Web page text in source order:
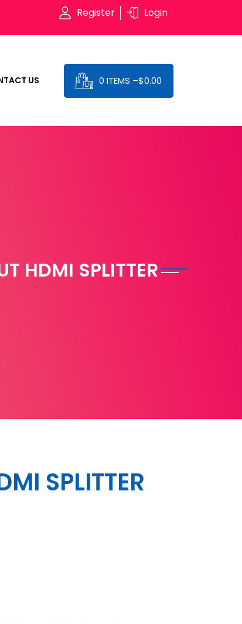
Register Login
US 0 ITEMS –$0.00
HDMI SPLITTER
SPLITTER